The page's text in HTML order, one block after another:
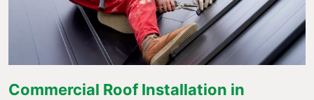
Commercial Roof Installation in